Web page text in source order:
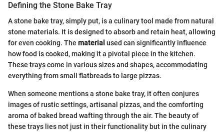
Defining the Stone Bake Tray
A stone bake tray, simply put, is a culinary tool made from natural
stone materials. It is designed to absorb and retain heat, allowing
for even cooking. The material used can significantly influence
how food is cooked, making it a pivotal piece in the kitchen.
These trays come in various sizes and shapes, accommodating
everything from small flatbreads to large pizzas.
When someone mentions a stone bake tray, it often conjures
images of rustic settings, artisanal pizzas, and the comforting
aroma of baked bread wafting through the air. The beauty of
these trays lies not just in their functionality but in the culinary